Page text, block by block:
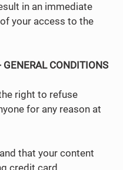
in an immediate
your access to the
GENERAL CONDITIONS
right to refuse
for any reason at
that your content